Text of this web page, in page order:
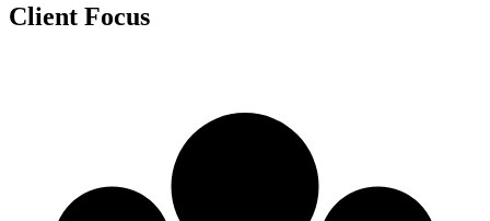
Client Focus